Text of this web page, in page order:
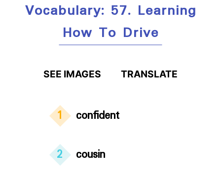
Vocabulary: 57. Learning
How To Drive
SEE IMAGES TRANSLATE
1 confident
2 cousin